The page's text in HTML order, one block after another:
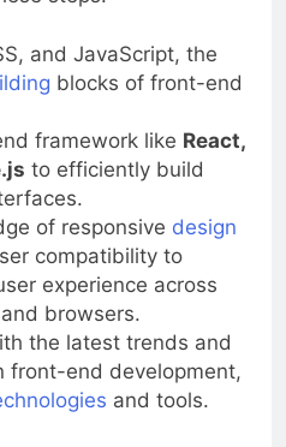
steps:
and JavaScript, the
framework likeReact,
to efficiently build
of responsivedesign
compatibility to
experience across
browsers.
the latest trends and
end development,